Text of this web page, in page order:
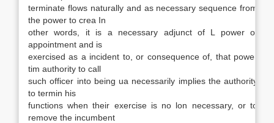
terminate flows naturally and as necessary sequence from
the power to crea In
other words, it is a necessary adjunct of L power of
appointment and is
exercised as a incident to, or consequence of, that power
tim authority to call
such officer into being ua necessarily implies the authority
to termin his
functions when their exercise is no lon necessary, or to
remove the incumbent